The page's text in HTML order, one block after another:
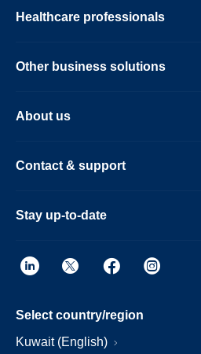
Healthcare professionals
Other business solutions
About us
Contact & support
Stay up-to-date
Select country/region
Kuwait (English)